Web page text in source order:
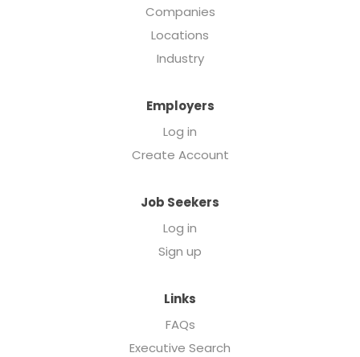
Companies
Locations
Industry
Employers
Log in
Create Account
Job Seekers
Log in
Sign up
Links
FAQs
Executive Search